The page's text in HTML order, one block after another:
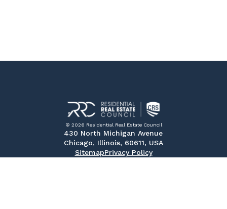
© 2026 Residential Real Estate Council
430 North Michigan Avenue
Chicago, Illinois, 60611, USA
SitemapPrivacy Policy